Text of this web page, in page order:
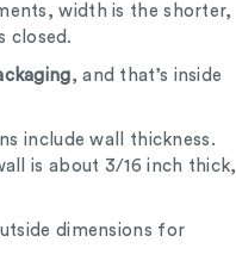
width is the shorter,
closed.
, and that’s inside
include wall thickness.
is about 3/16 inch thick,
dimensions for